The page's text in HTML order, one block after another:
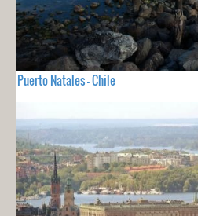
Puerto Natales - Chile